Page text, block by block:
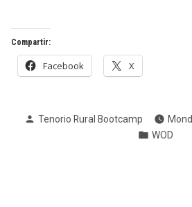
Compartir:
Facebook X
Posted
Tenorio Rural Bootcamp
Posted
WOD